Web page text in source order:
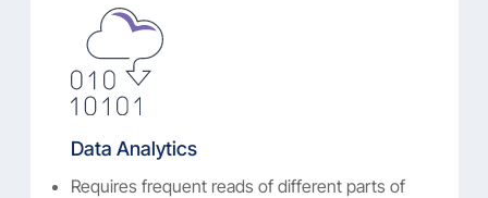
Data Analytics
Requires frequent reads of different parts of